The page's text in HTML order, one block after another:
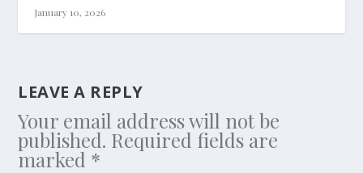
January 10, 2026
LEAVE A REPLY
Your email address will not be
published. Required fields are
marked *